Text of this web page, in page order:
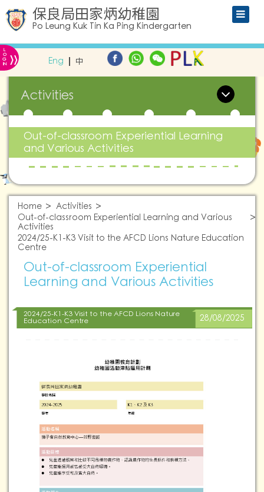
保良局田家炳幼稚園
Po Leung Kuk Tin Ka Ping Kindergarten
L
O
G
IN » Eng 中
Activities
Out-of-classroom Experiential Learning
and Various Activities
Home
Activities
Out-of-classroom Experiential Learning and Various
Activities
2024/25-K1-K3 Visit to the AFCD Lions Nature Education
Centre
Out-of-classroom Experiential
Learning and Various Activities
2024/25-K1-K3 Visit to the AFCD Lions Nature
Education Centre 28/08/2025